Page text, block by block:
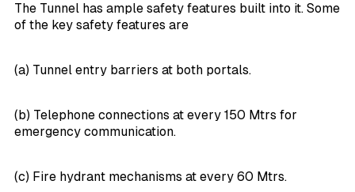
The Tunnel has ample safety features built into it. Some
of the key safety features are
(a) Tunnel entry barriers at both portals.
(b) Telephone connections at every 150 Mtrs for
emergency communication.
(c) Fire hydrant mechanisms at every 60 Mtrs.